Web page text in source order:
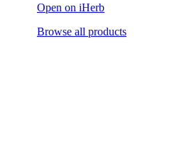
Open on iHerb
Browse all products